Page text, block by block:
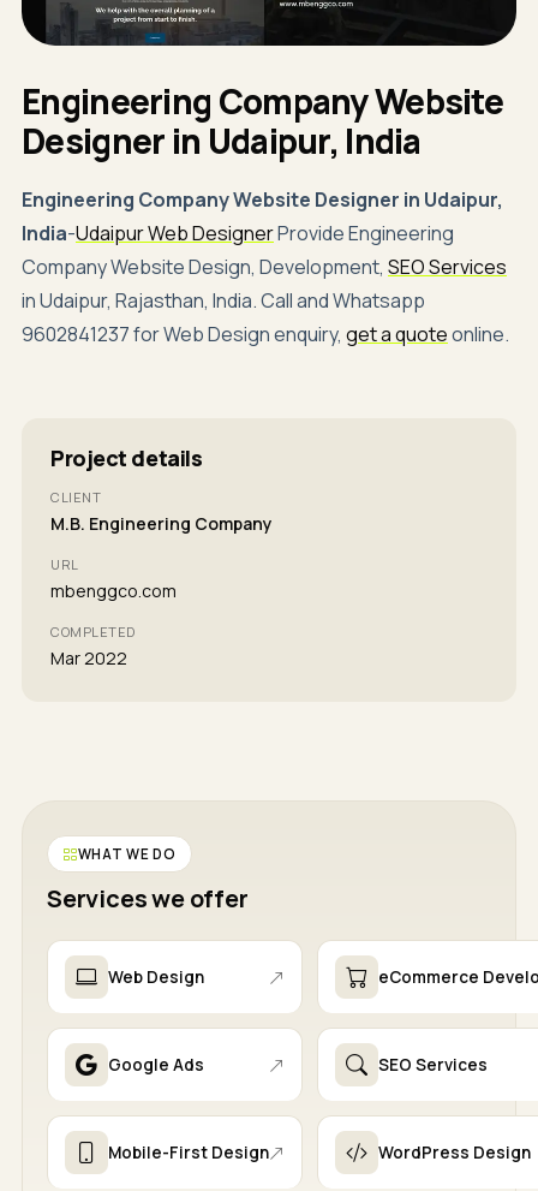
Engineering Company Website
Designer in Udaipur, India
Engineering Company Website Designer in Udaipur,
India-Udaipur Web DesignerProvide Engineering
Company Website Design, Development, SEO Services
in Udaipur, Rajasthan, India. Call and Whatsapp
9602841237 for Web Design enquiry, get a quoteonline.
Project details
CLIENT
M.B. Engineering Company
URL
mbenggco.com
COMPLETED
Mar 2022
WHAT WE DO
Services we offer
Web Design eCommerce
Google Ads SEO Services
Mobile-First Design WordPress Design